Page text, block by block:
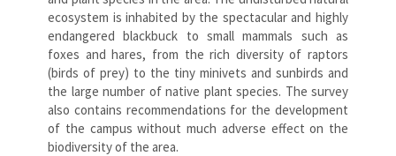
ecosystem is inhabited by the spectacular and highly
endangered blackbuck to small mammals such as
foxes and hares, from the rich diversity of raptors
(birds of prey) to the tiny minivets and sunbirds and
the large number of native plant species. The survey
also contains recommendations for the development
of the campus without much adverse effect on the
biodiversity of the area.